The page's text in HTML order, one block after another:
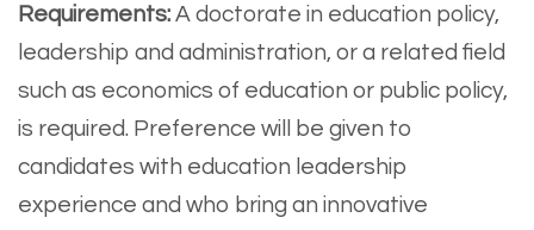
Requirements: A doctorate in education policy,
leadership and administration, or a related field
such as economics of education or public policy,
is required. Preference will be given to
candidates with education leadership
experience and who bring an innovative